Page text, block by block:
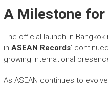
A Milestone for
The official launch in
in ASEAN Records’
growing international
As ASEAN continues to